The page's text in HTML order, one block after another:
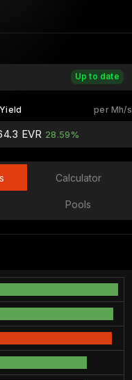
Up to date
per Mh/s
EVR 28.59%
Calculator
Pools